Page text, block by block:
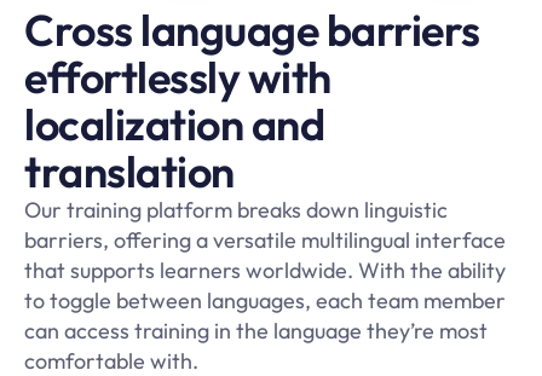
Cross language barriers
effortlessly with
localization and
translation
Our training platform breaks down linguistic
barriers, offering a versatile multilingual interface
that supports learners worldwide. With the ability
to toggle between languages, each team member
can access training in the language they’re most
comfortable with.